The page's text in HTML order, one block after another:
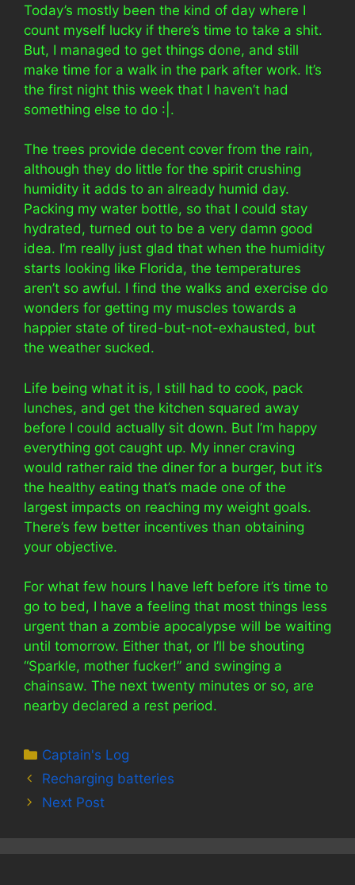
Today’s mostly been the kind of day where I
count myself lucky if there’s time to take a shit.
But, I managed to get things done, and still
make time for a walk in the park after work. It’s
the first night this week that I haven’t had
something else to do :|.
The trees provide decent cover from the rain,
although they do little for the spirit crushing
humidity it adds to an already humid day.
Packing my water bottle, so that I could stay
hydrated, turned out to be a very damn good
idea. I’m really just glad that when the humidity
starts looking like Florida, the temperatures
aren’t so awful. I find the walks and exercise do
wonders for getting my muscles towards a
happier state of tired-but-not-exhausted, but
the weather sucked.
Life being what it is, I still had to cook, pack
lunches, and get the kitchen squared away
before I could actually sit down. But I’m happy
everything got caught up. My inner craving
would rather raid the diner for a burger, but it’s
the healthy eating that’s made one of the
largest impacts on reaching my weight goals.
There’s few better incentives than obtaining
your objective.
For what few hours I have left before it’s time to
go to bed, I have a feeling that most things less
urgent than a zombie apocalypse will be waiting
until tomorrow. Either that, or I’ll be shouting
“Sparkle, mother fucker!” and swinging a
chainsaw. The next twenty minutes or so, are
nearby declared a rest period.
Categories
Captain's Log
Recharging batteries
Next Post